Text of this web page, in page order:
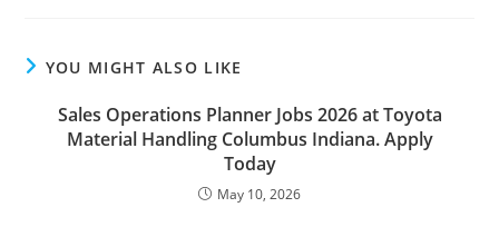
YOU MIGHT ALSO LIKE
Sales Operations Planner Jobs 2026 at Toyota
Material Handling Columbus Indiana. Apply
Today
May 10, 2026